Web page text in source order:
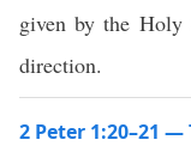
given by the Holy
direction.
2 Peter 1:20–21